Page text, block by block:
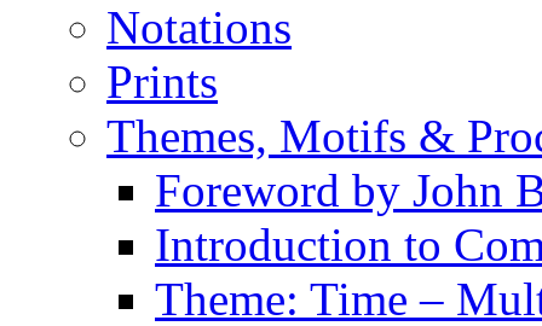
Notations
Prints
Themes, Motifs &
Foreword by John
Introduction to
Theme: Time –